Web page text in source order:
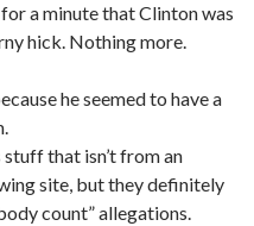
a minute that Clinton was
hick. Nothing more.
he seemed to have a
stuff that isn’t from an
site, but they definitely
count” allegations.